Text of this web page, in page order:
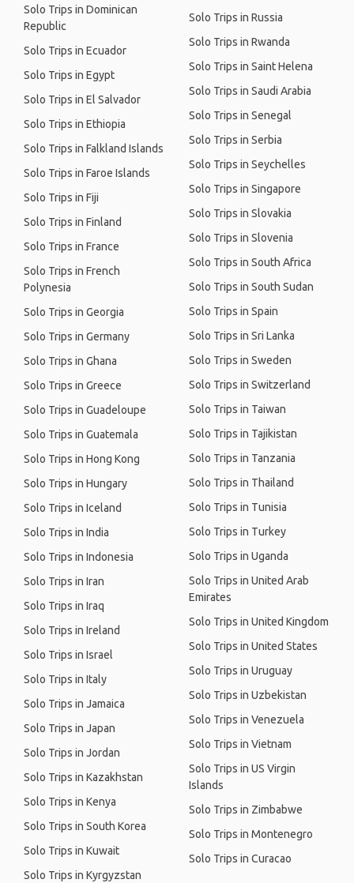
Solo Trips in Dominican
Republic
Solo Trips in Ecuador
Solo Trips in Egypt
Solo Trips in El Salvador
Solo Trips in Ethiopia
Solo Trips in Falkland Islands
Solo Trips in Faroe Islands
Solo Trips in Fiji
Solo Trips in Finland
Solo Trips in France
Solo Trips in French
Polynesia
Solo Trips in Georgia
Solo Trips in Germany
Solo Trips in Ghana
Solo Trips in Greece
Solo Trips in Guadeloupe
Solo Trips in Guatemala
Solo Trips in Hong Kong
Solo Trips in Hungary
Solo Trips in Iceland
Solo Trips in India
Solo Trips in Indonesia
Solo Trips in Iran
Solo Trips in Iraq
Solo Trips in Ireland
Solo Trips in Israel
Solo Trips in Italy
Solo Trips in Jamaica
Solo Trips in Japan
Solo Trips in Jordan
Solo Trips in Kazakhstan
Solo Trips in Kenya
Solo Trips in South Korea
Solo Trips in Kuwait
Solo Trips in Kyrgyzstan
Solo Trips in Russia
Solo Trips in Rwanda
Solo Trips in Saint Helena
Solo Trips in Saudi Arabia
Solo Trips in Senegal
Solo Trips in Serbia
Solo Trips in Seychelles
Solo Trips in Singapore
Solo Trips in Slovakia
Solo Trips in Slovenia
Solo Trips in South Africa
Solo Trips in South Sudan
Solo Trips in Spain
Solo Trips in Sri Lanka
Solo Trips in Sweden
Solo Trips in Switzerland
Solo Trips in Taiwan
Solo Trips in Tajikistan
Solo Trips in Tanzania
Solo Trips in Thailand
Solo Trips in Tunisia
Solo Trips in Turkey
Solo Trips in Uganda
Solo Trips in United Arab
Emirates
Solo Trips in United Kingdom
Solo Trips in United States
Solo Trips in Uruguay
Solo Trips in Uzbekistan
Solo Trips in Venezuela
Solo Trips in Vietnam
Solo Trips in US Virgin
Islands
Solo Trips in Zimbabwe
Solo Trips in Montenegro
Solo Trips in Curacao